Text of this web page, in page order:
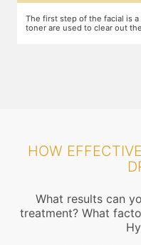
The first step of the facial is
toner are used to clear out
HOW
What results can
treatment? What